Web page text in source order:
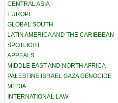
CENTRAL ASIA
EUROPE
GLOBAL SOUTH
LATIN AMERICA AND THE CARIBBEAN
SPOTLIGHT
APPEALS
MIDDLE EAST AND NORTH AFRICA
PALESTINE ISRAEL GAZA GENOCIDE
MEDIA
INTERNATIONAL LAW